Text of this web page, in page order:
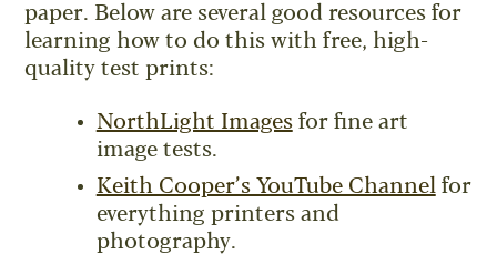
paper. Below are several good resources for
learning how to do this with free, high-
quality test prints:
NorthLight Imagesfor fine art
image tests.
Keith Cooper’s YouTube Channel for
everything printers and
photography.